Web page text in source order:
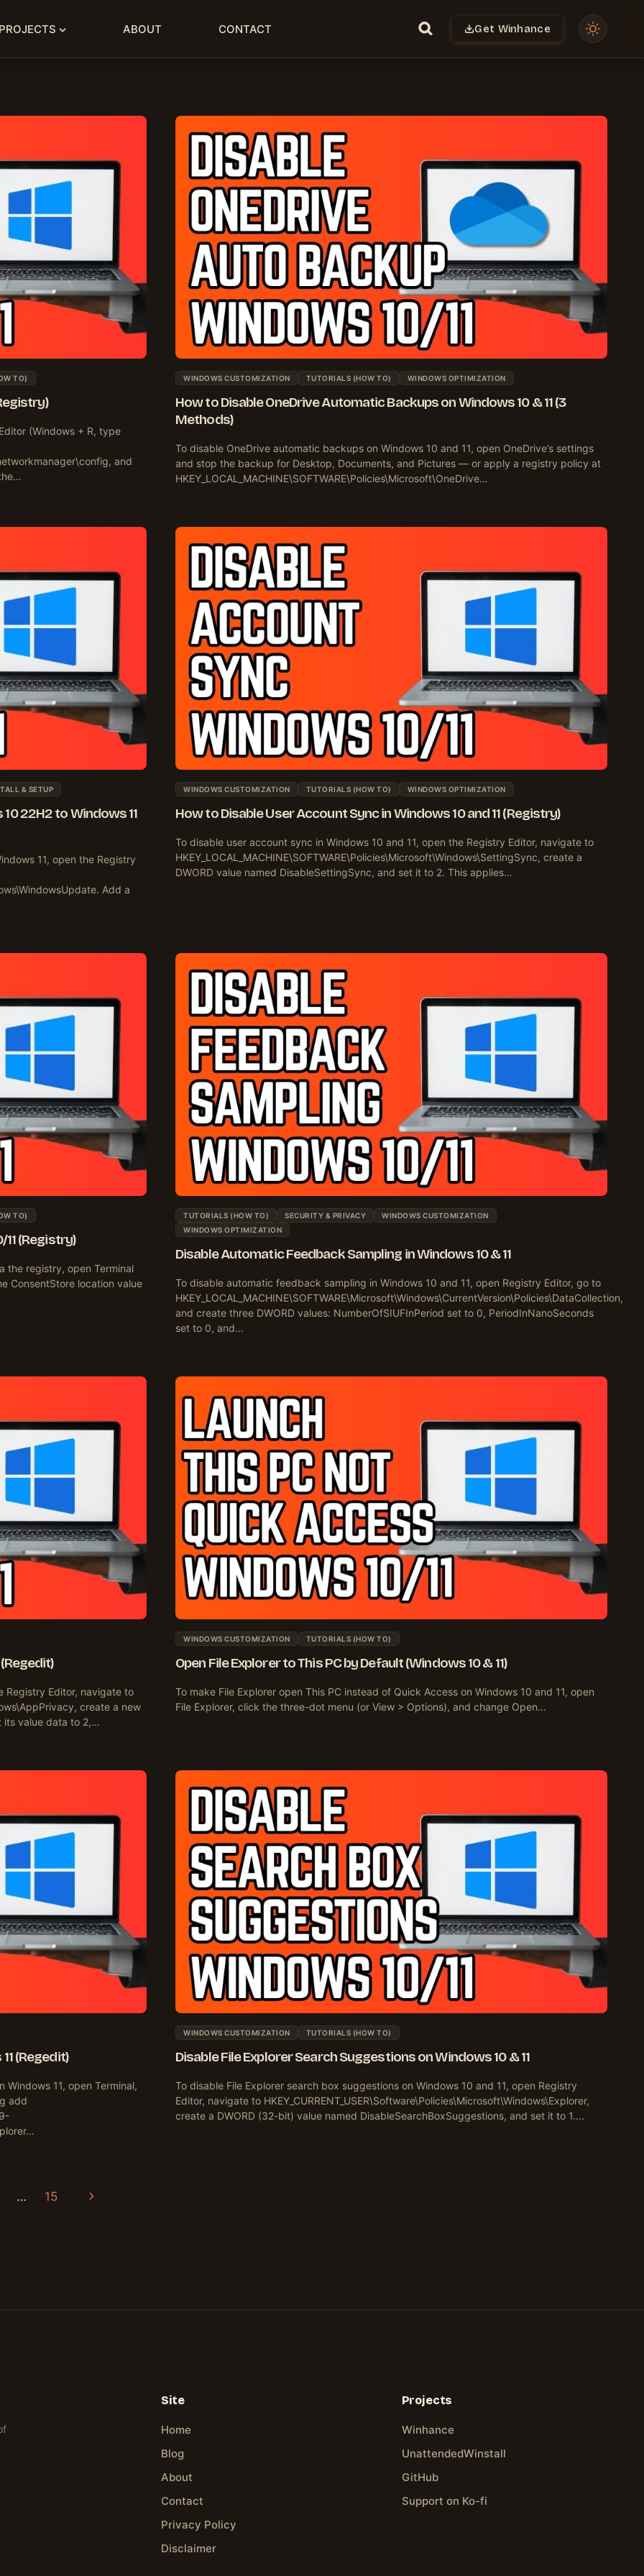
ABOUT CONTACT Get Winhance
TO)
(Windows + R, type
and
WINDOWS CUSTOMIZATION TUTORIALS (HOW TO) WINDOWS OPTIMIZATION
How to Disable OneDrive Automatic Backups on Windows 10 & 11 (3
Methods)
To disable OneDrive automatic backups on Windows 10 and 11, open OneDrive’s settings
and stop the backup for Desktop, Documents, and Pictures — or apply a registry policy at
HKEY_LOCAL_MACHINE\SOFTWARE\Policies\Microsoft\OneDrive…
& SETUP
22H2 to Windows 11
11, open the Registry
Add a
WINDOWS CUSTOMIZATION TUTORIALS (HOW TO) WINDOWS OPTIMIZATION
How to Disable User Account Sync in Windows 10 and 11 (Registry)
To disable user account sync in Windows 10 and 11, open the Registry Editor, navigate to
HKEY_LOCAL_MACHINE\SOFTWARE\Policies\Microsoft\Windows\SettingSync, create a
DWORD value named DisableSettingSync, and set it to 2. This applies…
TO)
(Registry)
the registry, open Terminal
ConsentStore location value
TUTORIALS (HOW TO) SECURITY & PRIVACY
WINDOWS CUSTOMIZATION
WINDOWS OPTIMIZATION
Disable Automatic Feedback Sampling in Windows 10 & 11
To disable automatic feedback sampling in Windows 10 and 11, open Registry Editor, go to
HKEY_LOCAL_MACHINE\SOFTWARE\Microsoft\Windows\CurrentVersion\Policies\DataCollection,
and create three DWORD values: NumberOfSIUFInPeriod set to 0, PeriodInNanoSeconds
set to 0, and…
Registry Editor, navigate to
create a new
its value data to 2,…
WINDOWS CUSTOMIZATION TUTORIALS (HOW TO)
Open File Explorer to This PC by Default (Windows 10 & 11)
To make File Explorer open This PC instead of Quick Access on Windows 10 and 11, open
File Explorer, click the three-dot menu (or View > Options), and change Open…
(Regedit)
11, open Terminal,
add
WINDOWS CUSTOMIZATION TUTORIALS (HOW TO)
Disable File Explorer Search Suggestions on Windows 10 & 11
To disable File Explorer search box suggestions on Windows 10 and 11, open Registry
Editor, navigate to HKEY_CURRENT_USER\Software\Policies\Microsoft\Windows\Explorer,
create a DWORD (32-bit) value named DisableSearchBoxSuggestions, and set it to 1….
… 15
Next
Site
Home
Blog
About
Contact
Privacy Policy
Disclaimer
Projects
Winhance
UnattendedWinstall
GitHub
Support on Ko-fi